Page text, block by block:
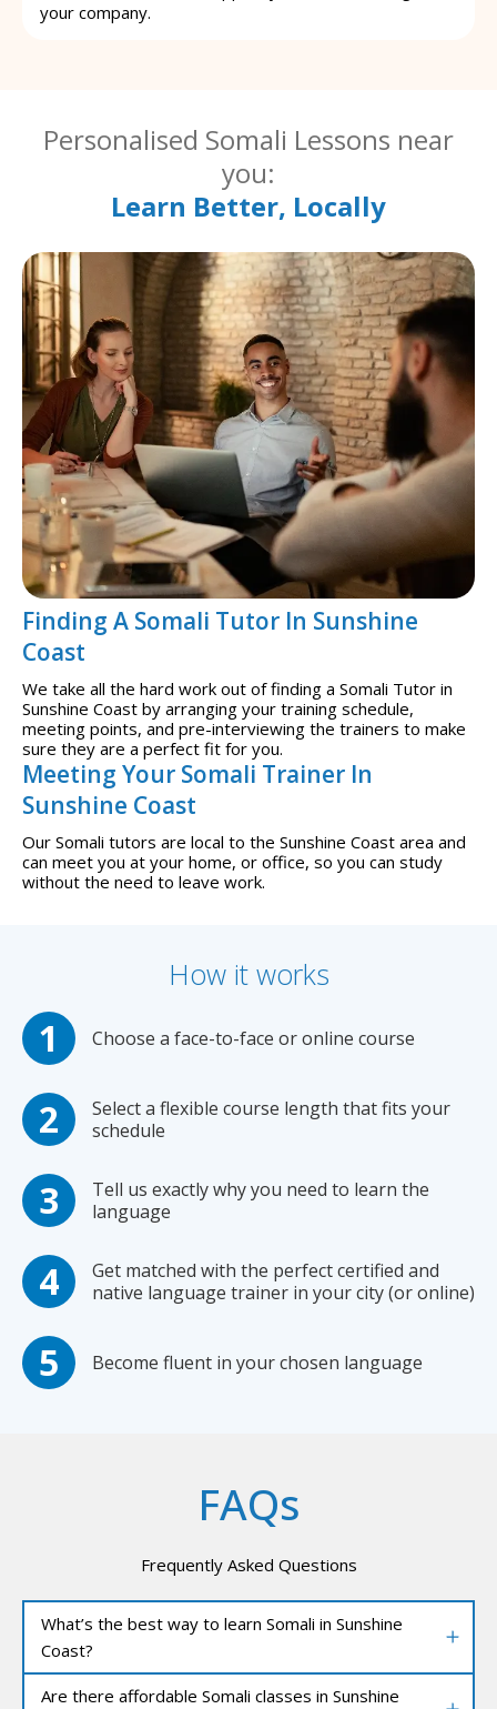
your company.
Personalised Somali Lessons near
you:
Learn Better, Locally
Finding A Somali Tutor In Sunshine
Coast
We take all the hard work out of finding a Somali Tutor in
Sunshine Coast by arranging your training schedule,
meeting points, and pre-interviewing the trainers to make
sure they are a perfect fit for you.
Meeting Your Somali Trainer In
Sunshine Coast
Our Somali tutors are local to the Sunshine Coast area and
can meet you at your home, or office, so you can study
without the need to leave work.
How it works
Choose a face-to-face or online course
Select a flexible course length that fits your
schedule
Tell us exactly why you need to learn the
language
Get matched with the perfect certified and
native language trainer in your city (or online)
Become fluent in your chosen language
FAQs
Frequently Asked Questions
What’s the best way to learn Somali in Sunshine
Coast?
Are there affordable Somali classes in Sunshine